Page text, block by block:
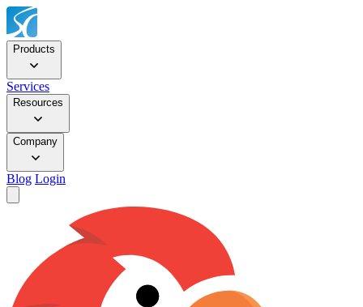
Products
Services
Resources
Company
Blog Login